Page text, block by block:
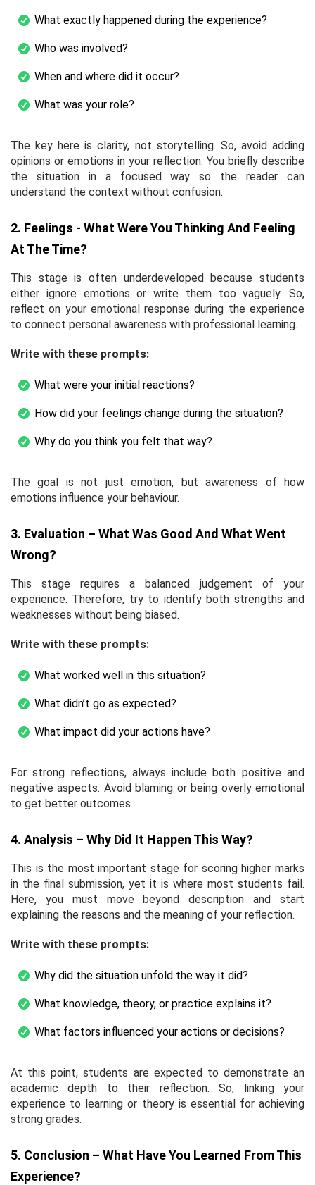
What exactly happened during the experience?
Who was involved?
When and where did it occur?
What was your role?
The key here is clarity, not storytelling. So, avoid adding
opinions or emotions in your reflection. You briefly describe
the situation in a focused way so the reader can
understand the context without confusion.
2. Feelings - What Were You Thinking And Feeling
At The Time?
This stage is often underdeveloped because students
either ignore emotions or write them too vaguely. So,
reflect on your emotional response during the experience
to connect personal awareness with professional learning.
Write with these prompts:
What were your initial reactions?
How did your feelings change during the situation?
Why do you think you felt that way?
The goal is not just emotion, but awareness of how
emotions influence your behaviour.
3. Evaluation – What Was Good And What Went
Wrong?
This stage requires a balanced judgement of your
experience. Therefore, try to identify both strengths and
weaknesses without being biased.
Write with these prompts:
What worked well in this situation?
What didn’t go as expected?
What impact did your actions have?
For strong reflections, always include both positive and
negative aspects. Avoid blaming or being overly emotional
to get better outcomes.
4. Analysis – Why Did It Happen This Way?
This is the most important stage for scoring higher marks
in the final submission, yet it is where most students fail.
Here, you must move beyond description and start
explaining the reasons and the meaning of your reflection.
Write with these prompts:
Why did the situation unfold the way it did?
What knowledge, theory, or practice explains it?
What factors influenced your actions or decisions?
At this point, students are expected to demonstrate an
academic depth to their reflection. So, linking your
experience to learning or theory is essential for achieving
strong grades.
5. Conclusion – What Have You Learned From This
Experience?